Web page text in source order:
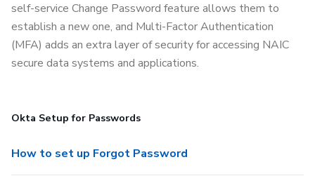
self-service Change Password feature allows them to
establish a new one, and Multi-Factor Authentication
(MFA) adds an extra layer of security for accessing NAIC
secure data systems and applications.
Okta Setup for Passwords
How to set up Forgot Password